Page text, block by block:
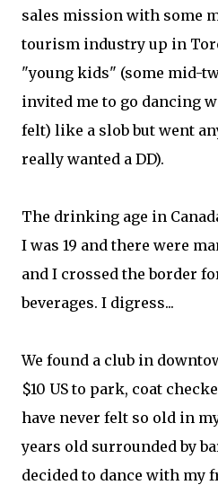
sales mission with some
tourism industry up in
"young kids" (some mid-
invited me to go dancing
felt) like a slob but went
really wanted a DD).
The drinking age in
I was 19 and there were
and I crossed the border
beverages. I digress...
We found a club in
$10 US to park, coat
have never felt so old in
years old surrounded by
decided to dance with my